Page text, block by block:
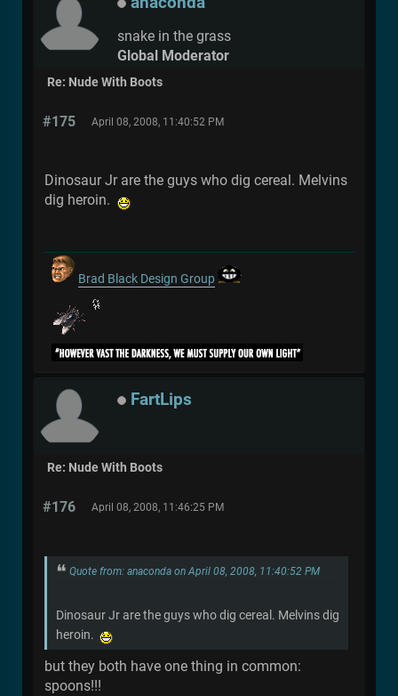
snake in the grass
Global Moderator
Re: Nude With Boots
#175 April 08, 2008, 11:40:52 PM
Dinosaur Jr are the guys who dig cereal. Melvins
dig heroin.
Brad Black Design Group
FartLips
Re: Nude With Boots
#176 April 08, 2008, 11:46:25 PM
Quote from: anaconda on April 08, 2008, 11:40:52 PM
Dinosaur Jr are the guys who dig cereal. Melvins dig
heroin.
but they both have one thing in common:
spoons!!!